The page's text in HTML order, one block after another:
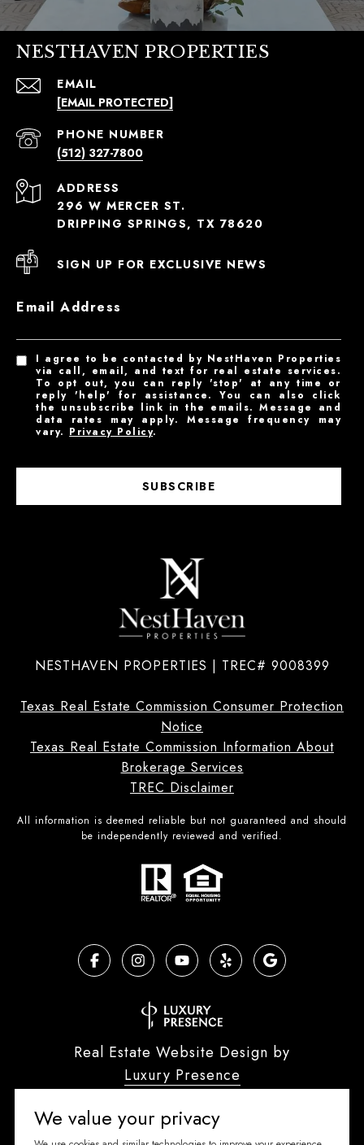
NESTHAVEN PROPERTIES
EMAIL
[EMAIL PROTECTED]
PHONE NUMBER
(512) 327-7800
ADDRESS
296 W MERCER ST.
DRIPPING SPRINGS, TX 78620
SIGN UP FOR EXCLUSIVE NEWS
Email Address
I agree to be contacted by NestHaven Properties
via call, email, and text for real estate services.
To opt out, you can reply 'stop' at any time or
reply 'help' for assistance. You can also click
the unsubscribe link in the emails. Message and
data rates may apply. Message frequency may
vary. Privacy Policy.
SUBSCRIBE
NESTHAVEN PROPERTIES | TREC# 9008399
Texas Real Estate Commission Consumer Protection
Notice
Texas Real Estate Commission Information About
Brokerage Services
TREC Disclaimer
All information is deemed reliable but not guaranteed and should
be independently reviewed and verified.
Real Estate Website Design by
Luxury Presence
We value your privacy